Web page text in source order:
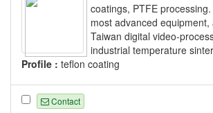
coatings, PTFE
most advanced equipment,
Taiwan digital video-
industrial temperature
Profile : teflon coating
Contact